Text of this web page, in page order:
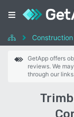
GetApp offers
reviews. We
through our